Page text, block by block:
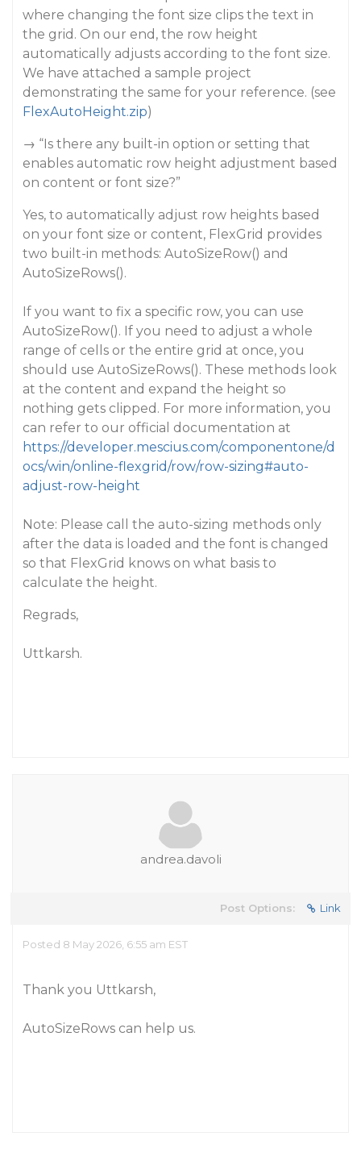
where changing the font size clips the text in
the grid. On our end, the row height
automatically adjusts according to the font size.
We have attached a sample project
demonstrating the same for your reference. (see
FlexAutoHeight.zip)
→ “Is there any built-in option or setting that
enables automatic row height adjustment based
on content or font size?”
Yes, to automatically adjust row heights based
on your font size or content, FlexGrid provides
two built-in methods: AutoSizeRow() and
AutoSizeRows().
If you want to fix a specific row, you can use
AutoSizeRow(). If you need to adjust a whole
range of cells or the entire grid at once, you
should use AutoSizeRows(). These methods look
at the content and expand the height so
nothing gets clipped. For more information, you
can refer to our official documentation at
https://developer.mescius.com/componentone/d
ocs/win/online-flexgrid/row/row-sizing#auto-
adjust-row-height
Note: Please call the auto-sizing methods only
after the data is loaded and the font is changed
so that FlexGrid knows on what basis to
calculate the height.
Regrads,
Uttkarsh.
andrea.davoli
Post Options: Link
Posted 8 May 2026, 6:55 am EST
Thank you Uttkarsh,
AutoSizeRows can help us.